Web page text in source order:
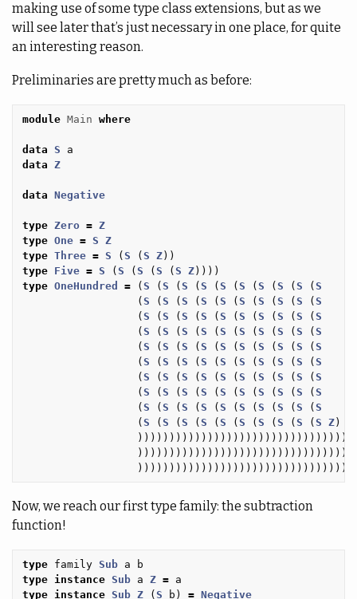
making use of some type class extensions, but as we
will see later that’s just necessary in one place, for quite
an interesting reason.
Preliminaries are pretty much as before:
module Main where
data S
a
data Z
data Negative
type Zero = Z
type One = S Z
type Three = S ( S ( S Z))
type Five = S ( S ( S ( S ( S Z))))
type OneHundred = ( S ( S ( S ( S ( S ( S ( S ( S ( S ( S
( S ( S ( S ( S ( S ( S ( S ( S ( S ( S
( S ( S ( S ( S ( S ( S ( S ( S ( S ( S
( S ( S ( S ( S ( S ( S ( S ( S ( S ( S
( S ( S ( S ( S ( S ( S ( S ( S ( S ( S
( S ( S ( S ( S ( S ( S ( S ( S ( S ( S
( S ( S ( S ( S ( S ( S ( S ( S ( S ( S
( S ( S ( S ( S ( S ( S ( S ( S ( S ( S
( S ( S ( S ( S ( S ( S ( S ( S ( S ( S
( S ( S ( S ( S ( S ( S ( S ( S ( S ( S Z)
)))))))))))))))))))))))))))))))))
)))))))))))))))))))))))))))))))))
)))))))))))))))))))))))))))))))))
Now, we reach our first type family: the subtraction
function!
type family Sub a
b
type instance Sub a Z = a
type instance Sub Z ( S b ) = Negative